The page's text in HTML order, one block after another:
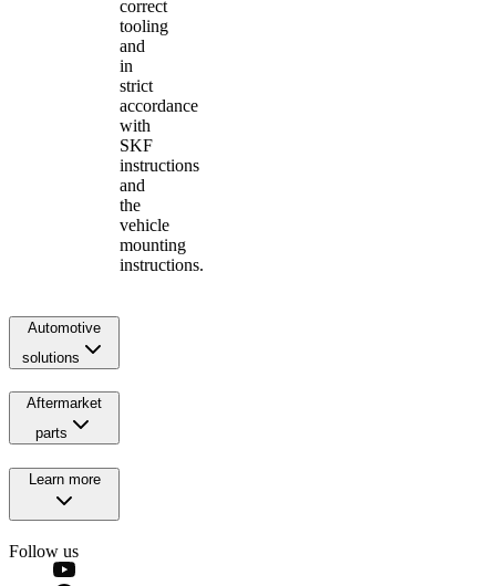
correct
tooling
and
in
strict
accordance
with
SKF
instructions
and
the
vehicle
mounting
instructions.
Automotive
solutions
Aftermarket
parts
Learn more
Follow us